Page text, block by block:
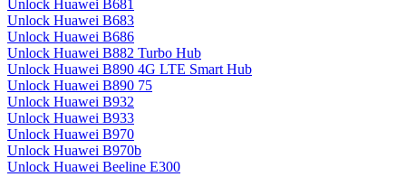
Unlock Huawei B681
Unlock Huawei B683
Unlock Huawei B686
Unlock Huawei B882 Turbo Hub
Unlock Huawei B890 4G LTE Smart Hub
Unlock Huawei B890 75
Unlock Huawei B932
Unlock Huawei B933
Unlock Huawei B970
Unlock Huawei B970b
Unlock Huawei Beeline E300